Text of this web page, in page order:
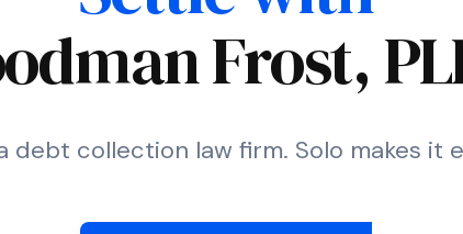
Frost,
debt collection law firm. Solo makes